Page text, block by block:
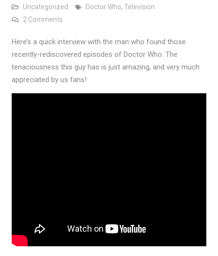
Uncategorized
Doctor Who, Television
2 Commentson On Finding those Lost “Doctor Who” Episodes
Here’s a quick interview with the man who found those
recently-rediscovered episodes of Doctor Who. The
tenaciousness this guy has is just amazing, and very much
appreciated by us fans!